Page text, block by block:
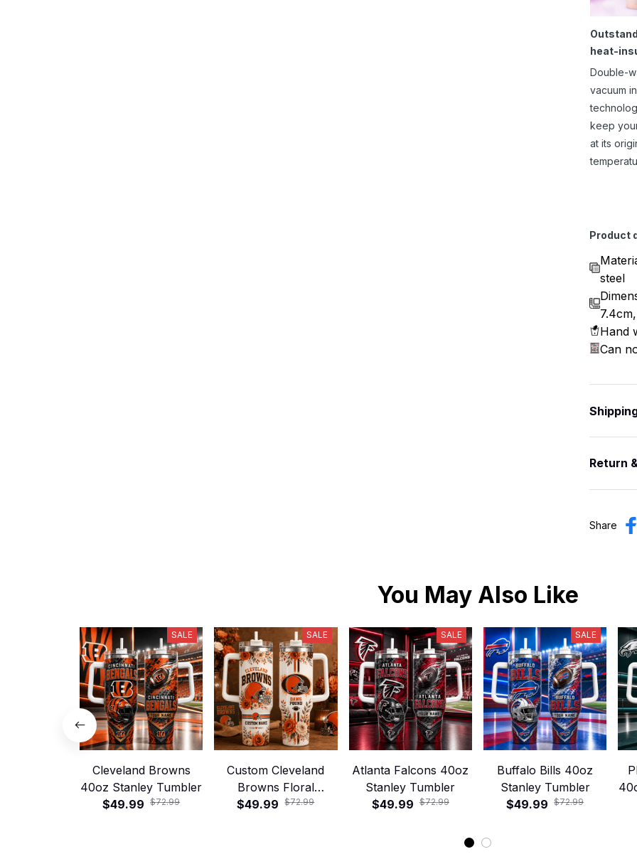
heat-
Double-
vacuum
keep
at its
Product
steel
Hand
Can
Return
Share
You May Also Like
SALE
Cleveland Browns
40oz Stanley Tumbler
$49.99
$72.99
SALE
Custom Cleveland
Browns Floral
Football 40oz Stanley
$49.99 $72.99
SALE
Atlanta Falcons 40oz
Stanley Tumbler
$49.99 $72.99
SALE
Buffalo Bills 40oz
Stanley Tumbler
$49.99
$72.99